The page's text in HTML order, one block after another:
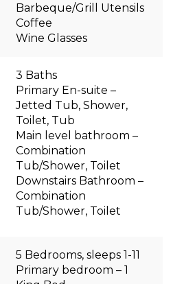
Barbeque/Grill Utensils
Coffee
Wine Glasses
3 Baths
Primary En-suite –
Jetted Tub, Shower,
Toilet, Tub
Main level bathroom –
Combination
Tub/Shower, Toilet
Downstairs Bathroom –
Combination
Tub/Shower, Toilet
5 Bedrooms, sleeps 1-11
Primary bedroom – 1